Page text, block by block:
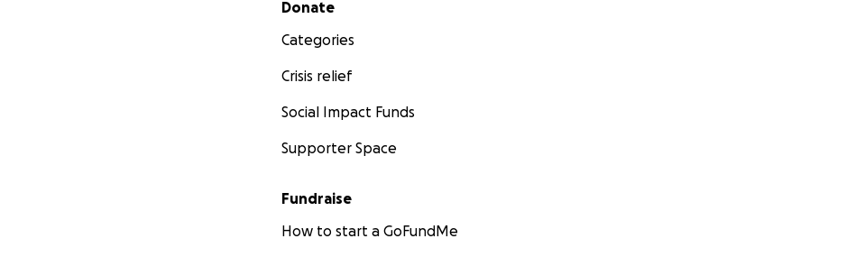
Donate
Categories
Crisis relief
Social Impact Funds
Supporter Space
Fundraise
How to start a GoFundMe